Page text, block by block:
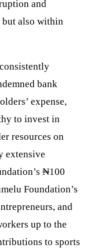
and
also within
bank
expense,
to invest in
resources on
extensive
₦100
Foundation’s
and
up to the
to sports